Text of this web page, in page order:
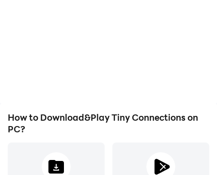
How to Download&Play Tiny Connections on
PC?